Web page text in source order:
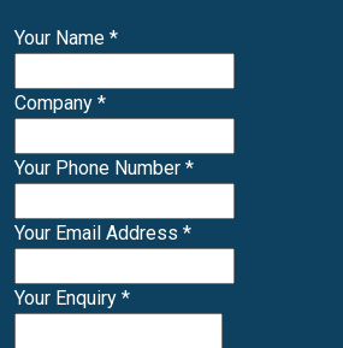
Your Name *
Company *
Your Phone Number *
Your Email Address *
Your Enquiry *